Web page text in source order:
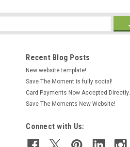
Recent Blog Posts
New website template!
Save The Moment is fully social!
Card Payments Now Accepted Directly.
Save The Moments New Website!
Connect with Us: